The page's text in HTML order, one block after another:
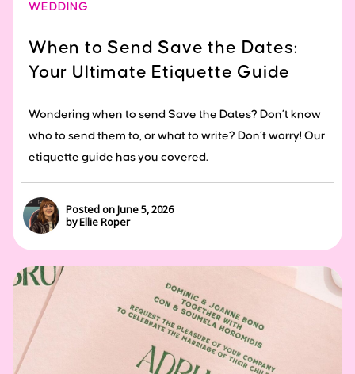
WEDDING
When to Send Save the Dates:
Your Ultimate Etiquette Guide
Wondering when to send Save the Dates? Don’t know
who to send them to, or what to write? Don’t worry! Our
etiquette guide has you covered.
Posted on June 5, 2026
by Ellie Roper